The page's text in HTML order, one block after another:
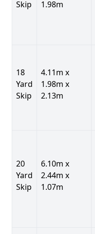
Skip 1.98m
18
Yard
Skip
4.11m x
1.98m x
2.13m
20
Yard
Skip
6.10m x
2.44m x
1.07m